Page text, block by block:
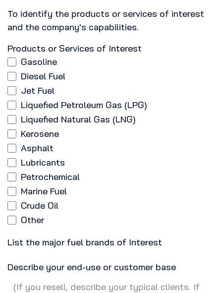
To identify the products or services of interest
and the company's capabilities.
Products or Services of Interest
Gasoline
Diesel Fuel
Jet Fuel
Liquefied Petroleum Gas (LPG)
Liquefied Natural Gas (LNG)
Kerosene
Asphalt
Lubricants
Petrochemical
Marine Fuel
Crude Oil
Other
List the major fuel brands of Interest
Describe your end-use or customer base